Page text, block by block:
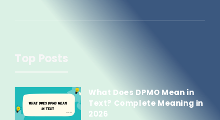
Top Posts
What Does DPMO Mean in
Text? Complete Meaning in
2026